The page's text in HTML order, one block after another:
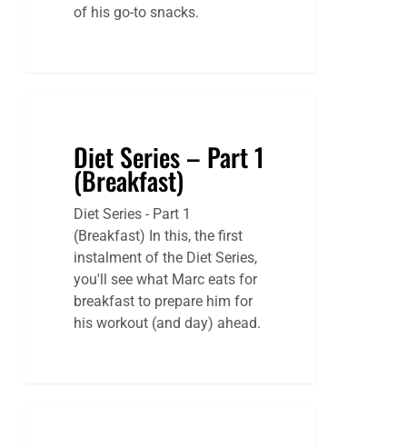
of his go-to snacks.
Diet Series – Part 1
(Breakfast)
Diet Series - Part 1
(Breakfast) In this, the first
instalment of the Diet Series,
you'll see what Marc eats for
breakfast to prepare him for
his workout (and day) ahead.